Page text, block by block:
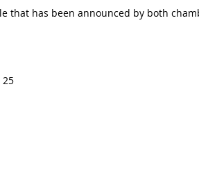
that has been announced by both
25